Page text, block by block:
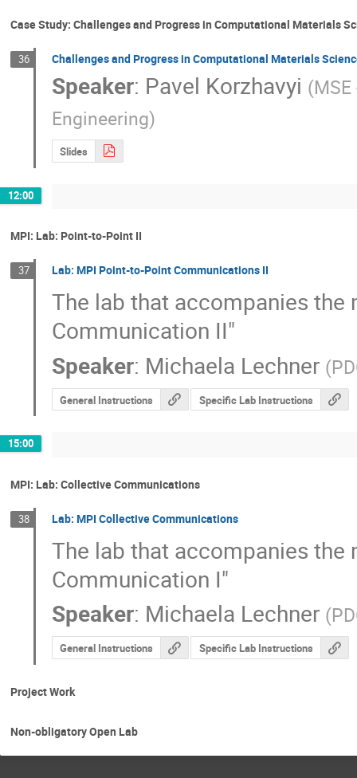
Case Study: Challenges and Progress in Computational Materials
36 Challenges and Progress in Computational Materials
Speaker: Pavel Korzhavyi (
Engineering)
Slides
12:00
MPI: Lab: Point-to-Point II
37 Lab: MPI Point-to-Point Communications II
The lab that accompanies
Communication II"
Speaker: Michaela Lechner (
General Instructions Specific Lab Instructions
15:00
MPI: Lab: Collective Communications
38 Lab: MPI Collective Communications
The lab that accompanies
Communication I"
Speaker: Michaela Lechner (
General Instructions Specific Lab Instructions
Project Work
Non-obligatory Open Lab